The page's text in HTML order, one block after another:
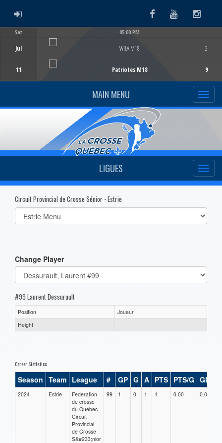
ADMIN LOGIN FacebookYoutube
Sat
Jul
11
05:00 PM
WILA M18
Patriotes M18
2
9
MAIN MENU
LIGUES
Circuit Provincial de Crosse Sénior - Estrie
Select
list(select
Change Player
#99 Laurent Dessurault
Position
Joueur
Height
Career Statistics
Season Team League # GP G A PTS PTS/G GPG
2024 Estrie
Federation
de crosse
du Quebec -
Circuit
Provincial
de Crosse
S&#233;nior
99 1 0 1 1 0.00 0.00